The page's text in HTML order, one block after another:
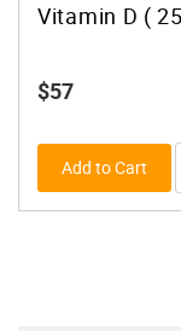
Vitamin D (
$57
Add to Cart